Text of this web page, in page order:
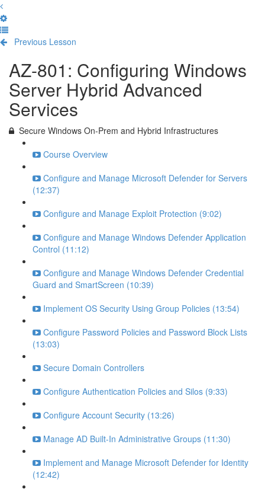
Previous Lesson
AZ-801: Configuring Windows
Server Hybrid Advanced
Services
Secure Windows On-Prem and Hybrid Infrastructures
Course Overview
Configure and Manage Microsoft Defender for Servers
(12:37)
Configure and Manage Exploit Protection (9:02)
Configure and Manage Windows Defender Application
Control (11:12)
Configure and Manage Windows Defender Credential
Guard and SmartScreen (10:39)
Implement OS Security Using Group Policies (13:54)
Configure Password Policies and Password Block Lists
(13:03)
Secure Domain Controllers
Configure Authentication Policies and Silos (9:33)
Configure Account Security (13:26)
Manage AD Built-In Administrative Groups (11:30)
Implement and Manage Microsoft Defender for Identity
(12:42)